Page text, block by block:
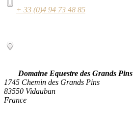
+ 33 (0)4 94 73 48 85
Domaine Equestre des Grands Pins
1745 Chemin des Grands Pins
83550 Vidauban
France